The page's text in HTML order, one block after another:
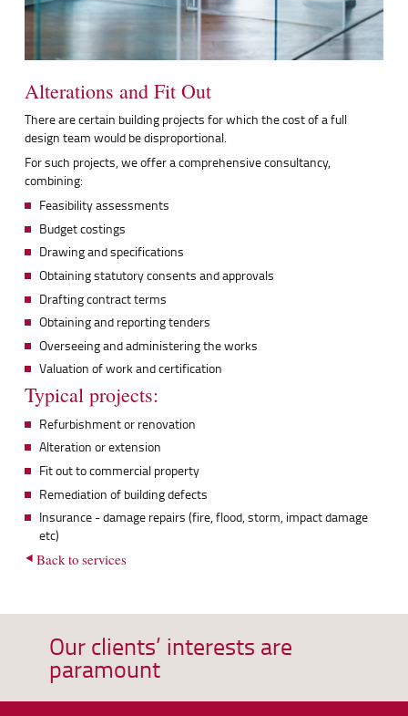
Alterations and Fit Out
There are certain building projects for which the cost of a full
design team would be disproportional.
For such projects, we offer a comprehensive consultancy,
combining:
Feasibility assessments
Budget costings
Drawing and specifications
Obtaining statutory consents and approvals
Drafting contract terms
Obtaining and reporting tenders
Overseeing and administering the works
Valuation of work and certification
Typical projects:
Refurbishment or renovation
Alteration or extension
Fit out to commercial property
Remediation of building defects
Insurance - damage repairs (fire, flood, storm, impact damage
etc)
Back to services
Our clients’ interests are
paramount